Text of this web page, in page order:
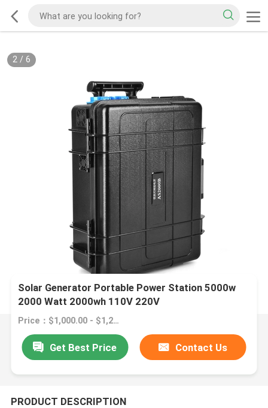
2/ 6
Solar Generator Portable Power Station 5000w
2000 Watt 2000wh 110V 220V
Price：$1,000.00 - $1,245.00/pieces
Get Best Price Contact Us
PRODUCT DESCRIPTION